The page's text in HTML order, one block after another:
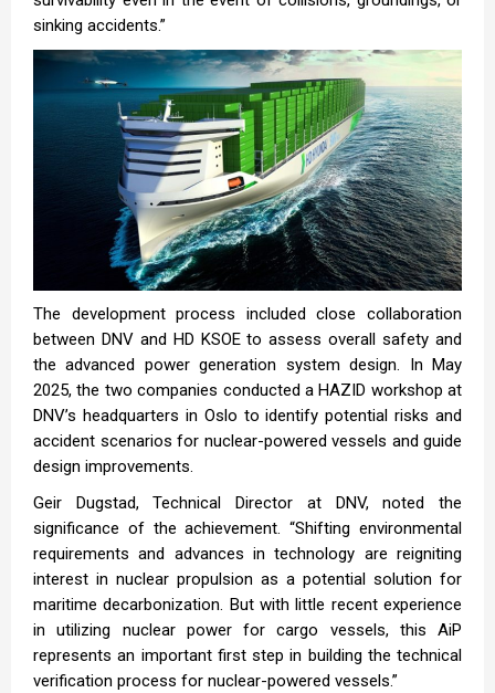
sinking accidents.”
The development process included close collaboration
between DNV and HD KSOE to assess overall safety and
the advanced power generation system design. In May
2025, the two companies conducted a HAZID workshop at
DNV’s headquarters in Oslo to identify potential risks and
accident scenarios for nuclear-powered vessels and guide
design improvements.
Geir Dugstad, Technical Director at DNV, noted the
significance of the achievement. “Shifting environmental
requirements and advances in technology are reigniting
interest in nuclear propulsion as a potential solution for
maritime decarbonization. But with little recent experience
in utilizing nuclear power for cargo vessels, this AiP
represents an important first step in building the technical
verification process for nuclear-powered vessels.”